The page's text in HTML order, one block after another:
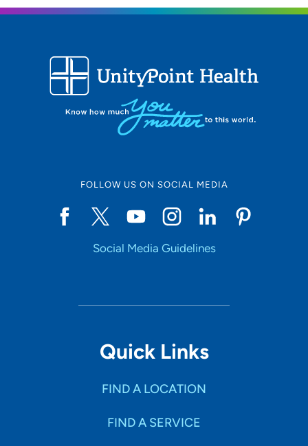
What is the most important thing patients should know
and they are part of the team. They should not be afraid
to ask questions or voice concerns.
FOLLOW US ON SOCIAL MEDIA
Social Media Guidelines
Quick Links
FIND A LOCATION
FIND A SERVICE